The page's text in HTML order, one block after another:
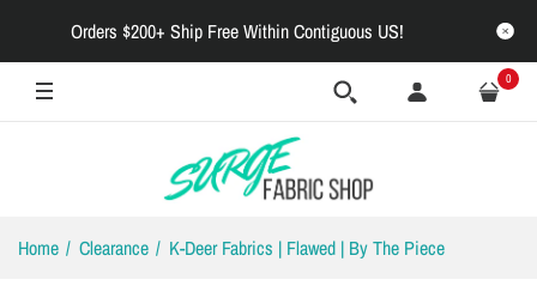
Orders $200+ Ship Free Within Contiguous US!
0
Home Clearance K-Deer Fabrics | Flawed | By The Piece